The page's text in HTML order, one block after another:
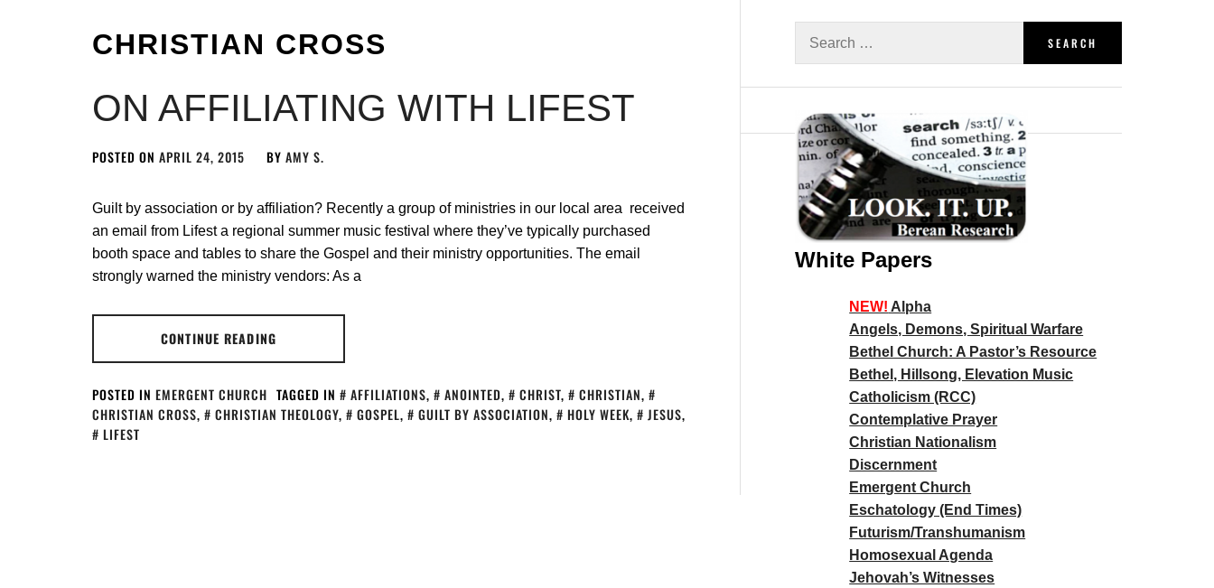
CHRISTIAN CROSS
ON AFFILIATING WITH LIFEST
POSTED ON APRIL 24, 2015 BY AMY S.
Guilt by association or by affiliation? Recently a group of ministries in our local area received
an email from Lifest a regional summer music festival where they’ve typically purchased
booth space and tables to share the Gospel and their ministry opportunities. The email
strongly warned the ministry vendors: As a
CONTINUE READING
POSTED IN EMERGENT CHURCH TAGGED IN AFFILIATIONS, ANOINTED, CHRIST, CHRISTIAN,
CHRISTIAN CROSS, CHRISTIAN THEOLOGY, GOSPEL, GUILT BY ASSOCIATION, HOLY WEEK, JESUS,
LIFEST
White Papers
NEW! Alpha
Angels, Demons, Spiritual Warfare
Bethel Church: A Pastor’s Resource
Bethel, Hillsong, Elevation Music
Catholicism (RCC)
Contemplative Prayer
Christian Nationalism
Discernment
Emergent Church
Eschatology (End Times)
Futurism/Transhumanism
Homosexual Agenda
Jehovah’s Witnesses